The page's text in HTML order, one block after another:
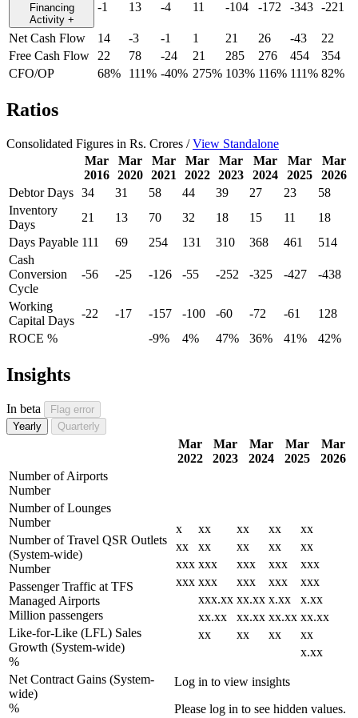
Financing
Activity +
-1 13 -4 11 -104 -172 -343 -221
Net Cash Flow 14 -3 -1 1 21 26 -43
22
Free Cash Flow
22 78 -24 21 285 276 454
354
CFO/OP
68% 111% -40% 275% 103% 116% 111% 82%
Ratios
Consolidated Figures in Rs. Crores /View Standalone
Mar
2016
Mar
2020
Mar
2021
Mar
2022
Mar
2023
Mar
2024
Mar
2025
Mar
2026
Debtor Days 34 31 58 44 39 27 23
58
Inventory
Days
21 13 70 32 18 15 11
18
Days Payable 111 69 254 131 310 368 461
514
Cash
Conversion
Cycle
-56 -25 -126 -55 -252 -325 -427 -438
Working
Capital Days
-22 -17 -157 -100 -60 -72 -61
128
ROCE %
-9% 4% 47% 36% 41% 42%
Insights
In beta
Flag error
Yearly
Quarterly
Mar
2022
Mar
2023
Mar
2024
Mar
2025
Mar
2026
Number of Airports
Number
x xx xx xx
xx
xx
xx xx xx
xx
xxx xxx xxx xxx
xxx
xxx xxx xxx xxx
xxx
xxx.xx xx.xx x.xx
x.xx
xx.xx
xx.xx xx.xx xx.xx
xx
xx xx
xx
x.xx
Log in to view insights
Please log in to see hidden values.
Number of Lounges
Number
Number of Travel QSR Outlets
(System-wide)
Number
Passenger Traffic at TFS
Managed Airports
Million passengers
Like-for-Like (LFL) Sales
Growth (System-wide)
%
Net Contract Gains (System-
wide)
%